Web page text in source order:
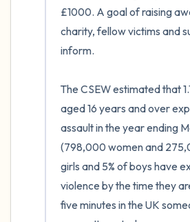
£1000. A goal of raising
charity, fellow victims and
inform.
The CSEW estimated that
aged 16 years and over
assault in the year ending
(798,000 women and
girls and 5% of boys have
violence by the time they
five minutes in the UK